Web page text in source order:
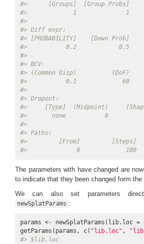
#>      [Groups]  [Group Probs]
#>             1              1
#>
#> Diff expr:
#> [PROBABILITY]    [Down
#>           0.2            0.5
#>
#> BCV:
#> (Common Disp)          (DoF)
#>           0.1             60
#>
#> Dropout:
#>     [Type]  (Midpoint)
#>       none           0
#>
#> Paths:
#>         [From]         [Steps]
#>              0             100
The parameters with have changed are
to indicate that they been changed form the
We can also set parameters
newSplatParams :
params <- newSplatParams(lib.loc =
getParams(params, c( "lib.loc" ,
#> $lib.loc